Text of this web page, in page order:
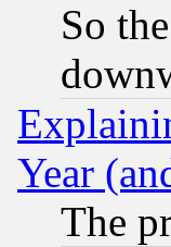
So
Year
The